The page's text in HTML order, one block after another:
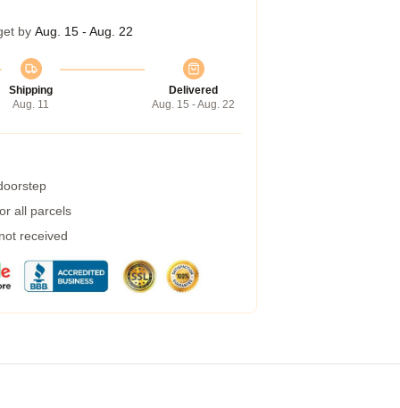
by Aug. 15 - Aug. 22
Shipping
Aug. 11
Delivered
Aug. 15 - Aug. 22
all parcels
received